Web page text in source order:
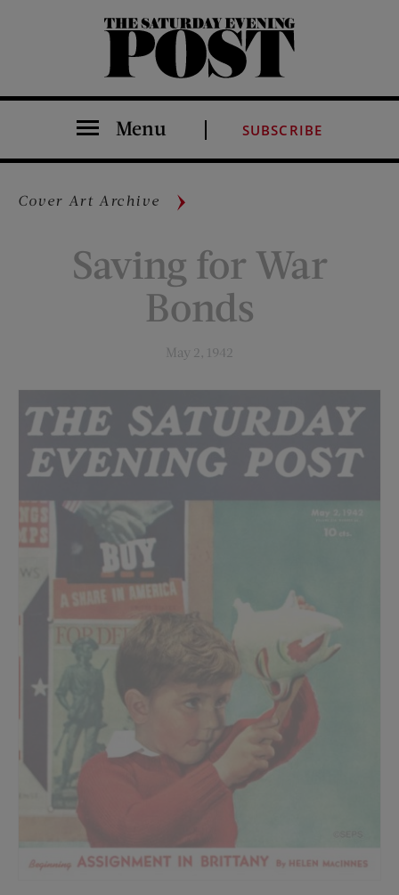
The Saturday Evening Post
Menu SUBSCRIBE
Cover Art Archive
Saving for War
Bonds
May 2, 1942